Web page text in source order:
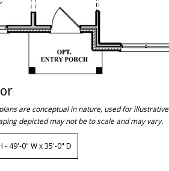
are conceptual in nature, used for illustrative
depicted may not be to scale and may vary.
- 49'-0" W x 35'-0" D